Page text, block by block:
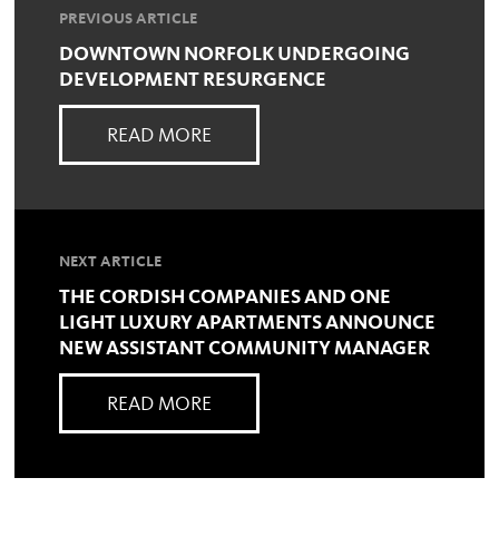
PREVIOUS ARTICLE
DOWNTOWN NORFOLK UNDERGOING
DEVELOPMENT RESURGENCE
READ MORE
NEXT ARTICLE
THE CORDISH COMPANIES AND ONE
LIGHT LUXURY APARTMENTS ANNOUNCE
NEW ASSISTANT COMMUNITY MANAGER
READ MORE